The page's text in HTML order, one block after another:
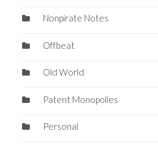
Nonpirate Notes
Offbeat
Old World
Patent Monopolies
Personal